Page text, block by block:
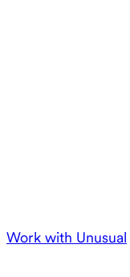
Work with Unusual